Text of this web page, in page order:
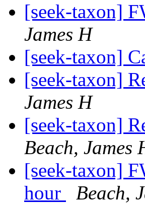
[seek-taxon]
James H
[seek-taxon]
[seek-taxon]
James H
[seek-taxon]
Beach, James
[seek-taxon]
hour
Beach,